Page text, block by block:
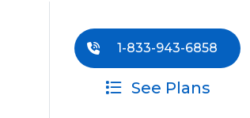
1-833-943-6858
See Plans